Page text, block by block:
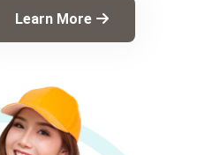
Learn More